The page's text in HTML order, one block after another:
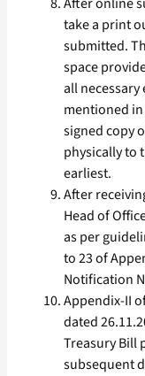
take a print
submitted.
space
all
mentioned
signed copy
physically to
earliest.
After
Head of
as per
to 23 of
Notification
Appendix-II
dated
Treasury Bill
subsequent